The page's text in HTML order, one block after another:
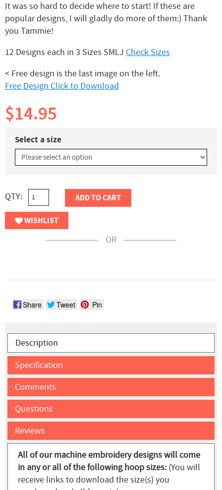
It was so hard to decide where to start! If these are
popular designs, I will gladly do more of them:) Thank
you Tammie!
12 Designs each in 3 Sizes SMLJ Check Sizes
< Free design is the last image on the left.
Free Design Click to Download
$14.95
Select a size
QTY: ADD TO CART
WISHLIST
OR
Share Tweet Pin
Description
Specification
Comments
Questions
Reviews
All of our machine embroidery designs will come
in any or all of the following hoop sizes: (You will
receive links to download the size(s) you